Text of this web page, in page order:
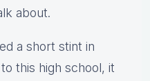
about.
a short stint in
this high school, it